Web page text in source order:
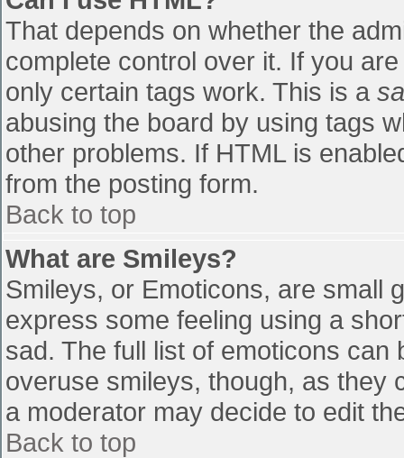
That depends on whether the
complete control over it. If you
only certain tags work. This is a
abusing the board by using tags
other problems. If HTML is
from the posting form.
Back to top
What are Smileys?
Smileys, or Emoticons, are small
express some feeling using a
sad. The full list of emoticons
overuse smileys, though, as they
a moderator may decide to edit
Back to top